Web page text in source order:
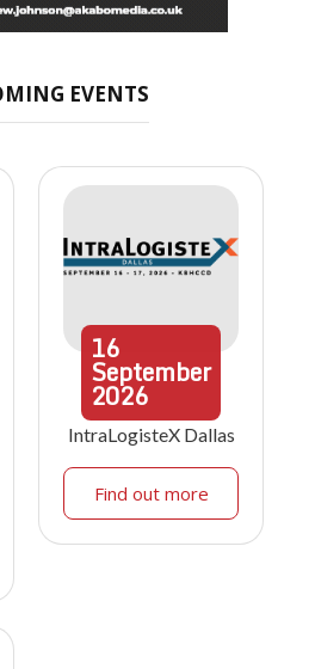
EVENTS
16
September
2026
IntraLogisteX Dallas
Find out more